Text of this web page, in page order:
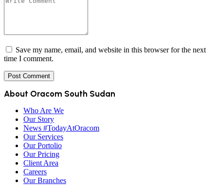
Save my name, email, and website in this browser for the next
time I comment.
About Oracom South Sudan
Who Are We
Our Story
News #TodayAtOracom
Our Services
Our Portolio
Our Pricing
Client Area
Careers
Our Branches